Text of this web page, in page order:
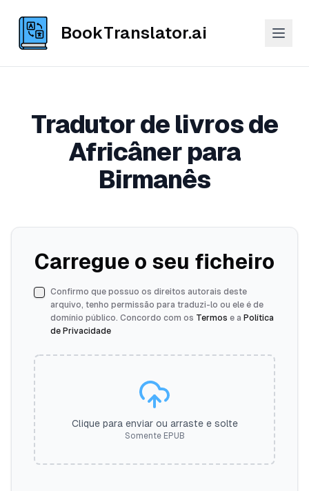
BookTranslator.ai
Tradutor de livros de
Africâner para
Birmanês
Carregue o seu ficheiro
Confirmo que possuo os direitos autorais deste
arquivo, tenho permissão para traduzi-lo ou ele é de
domínio público. Concordo com os Termos e a Política
de Privacidade
Clique para enviar ou arraste e solte
Somente EPUB